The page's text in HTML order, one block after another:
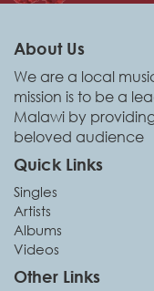
About Us
We are a local
mission is to be a
Malawi by
beloved audience
Quick Links
Singles
Artists
Albums
Videos
Other Links